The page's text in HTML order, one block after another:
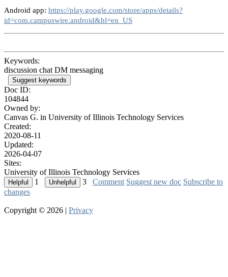
Android app: https://play.google.com/store/apps/details?
id=com.campuswire.android&hl=en_US
Keywords:
discussion chat DM messaging
Suggest keywords
Doc ID:
104844
Owned by:
Canvas G. in University of Illinois Technology Services
Created:
2020-08-11
Updated:
2026-04-07
Sites:
University of Illinois Technology Services
1
3 Comment Suggest new doc Subscribe to
changes
Copyright © 2026 | Privacy